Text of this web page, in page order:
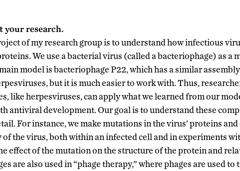
your research.
of my research group is to understand how infectious
We use a bacterial virus (called a bacteriophage) as a
model is bacteriophage P22, which has a similar
but it is much easier to work with. Thus,
like herpesviruses, can apply what we learned from our
antiviral development. Our goal is to understand these
For instance, we make mutations in the virus’ proteins
of the virus, both within an infected cell and in experiments
effect of the mutation on the structure of the protein and
are also used in “phage therapy,” where phages are used